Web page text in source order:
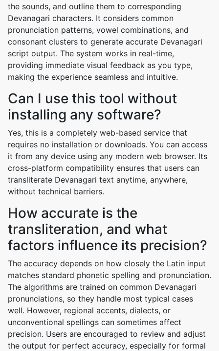
the sounds, and outline them to corresponding
Devanagari characters. It considers common
pronunciation patterns, vowel combinations, and
consonant clusters to generate accurate Devanagari
script output. The system works in real-time,
providing immediate visual feedback as you type,
making the experience seamless and intuitive.
Can I use this tool without
installing any software?
Yes, this is a completely web-based service that
requires no installation or downloads. You can access
it from any device using any modern web browser. Its
cross-platform compatibility ensures that users can
transliterate Devanagari text anytime, anywhere,
without technical barriers.
How accurate is the
transliteration, and what
factors influence its precision?
The accuracy depends on how closely the Latin input
matches standard phonetic spelling and pronunciation.
The algorithms are trained on common Devanagari
pronunciations, so they handle most typical cases
well. However, regional accents, dialects, or
unconventional spellings can sometimes affect
precision. Users are encouraged to review and adjust
the output for perfect accuracy, especially for formal